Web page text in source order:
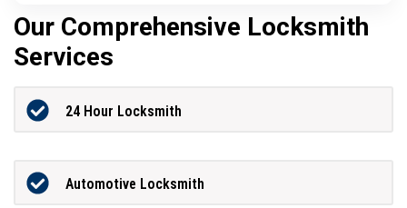
Our Comprehensive Locksmith
Services
24 Hour Locksmith
Automotive Locksmith